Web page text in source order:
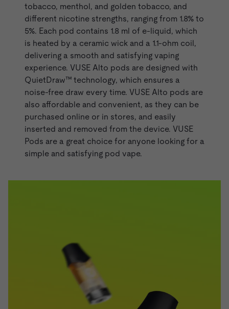
tobacco, menthol, and golden tobacco, and
different nicotine strengths, ranging from 1.8% to
5%. Each pod contains 1.8 ml of e-liquid, which
is heated by a ceramic wick and a 1.1-ohm coil,
delivering a smooth and satisfying vaping
experience. VUSE Alto pods are designed with
QuietDraw™ technology, which ensures a
noise-free draw every time. VUSE Alto pods are
also affordable and convenient, as they can be
purchased online or in stores, and easily
inserted and removed from the device. VUSE
Pods are a great choice for anyone looking for a
simple and satisfying pod vape.